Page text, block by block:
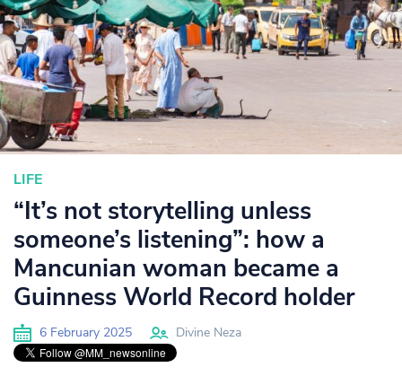
LIFE
“It’s not storytelling unless
someone’s listening”: how a
Mancunian woman became a
Guinness World Record holder
6 February 2025 Divine Neza